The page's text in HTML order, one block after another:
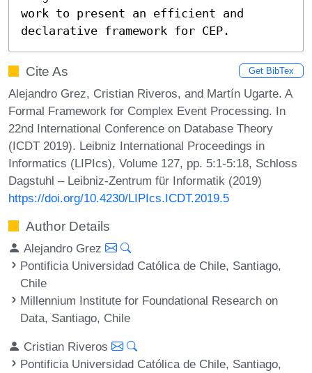
work to present an efficient and
declarative framework for CEP.
Cite As Get BibTex
Alejandro Grez, Cristian Riveros, and Martín Ugarte. A
Formal Framework for Complex Event Processing. In
22nd International Conference on Database Theory
(ICDT 2019). Leibniz International Proceedings in
Informatics (LIPIcs), Volume 127, pp. 5:1-5:18, Schloss
Dagstuhl – Leibniz-Zentrum für Informatik (2019)
https://doi.org/10.4230/LIPIcs.ICDT.2019.5
Author Details
Alejandro Grez
Pontificia Universidad Católica de Chile, Santiago,
Chile
Millennium Institute for Foundational Research on
Data, Santiago, Chile
Cristian Riveros
Pontificia Universidad Católica de Chile, Santiago,